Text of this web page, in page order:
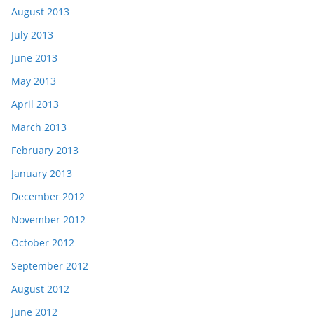
August 2013
July 2013
June 2013
May 2013
April 2013
March 2013
February 2013
January 2013
December 2012
November 2012
October 2012
September 2012
August 2012
June 2012